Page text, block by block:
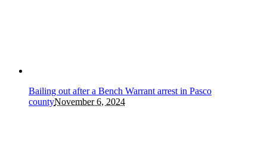
Bailing out after a Bench Warrant arrest in Pasco
countyNovember 6, 2024